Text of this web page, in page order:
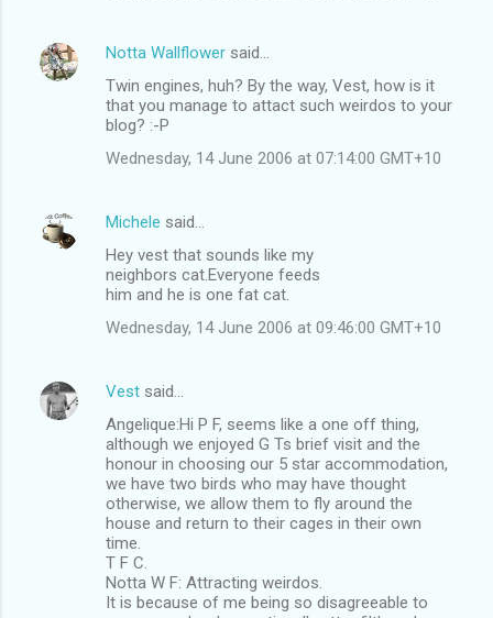
Notta Wallflower said…
Twin engines, huh? By the way, Vest, how is it
that you manage to attact such weirdos to your
blog? :-P
Wednesday, 14 June 2006 at 07:14:00 GMT+10
Michele said…
Hey vest that sounds like my
neighbors cat.Everyone feeds
him and he is one fat cat.
Wednesday, 14 June 2006 at 09:46:00 GMT+10
Vest said…
Angelique:Hi P F, seems like a one off thing,
although we enjoyed G Ts brief visit and the
honour in choosing our 5 star accommodation,
we have two birds who may have thought
otherwise, we allow them to fly around the
house and return to their cages in their own
time.
T F C.
Notta W F: Attracting weirdos.
It is because of me being so disagreeable to